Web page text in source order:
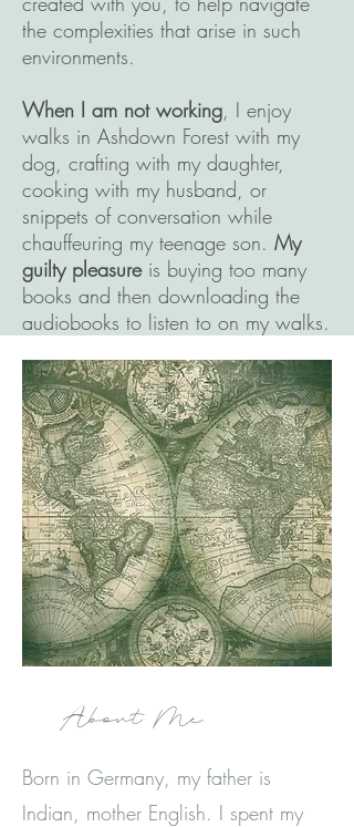
the complexities that arise in such
environments.
When I am not working, I enjoy
walks in Ashdown Forest with my
dog, crafting with my daughter,
cooking with my husband, or
snippets of conversation while
chauffeuring my teenage son. My
guilty pleasureis buying too many
books and then downloading the
audiobooks to listen to on my walks.
About Me
Born in Germany, my father is
Indian, mother English. I spent my